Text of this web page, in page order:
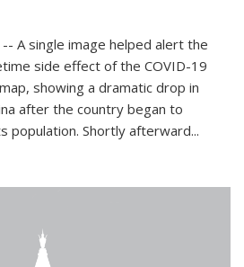
-- A single image helped alert the
side effect of the COVID-19
showing a dramatic drop in
after the country began to
population. Shortly afterward...